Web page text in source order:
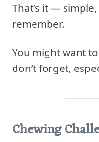
That’s it —
remember.
You might want
don’t forget,
Chewing